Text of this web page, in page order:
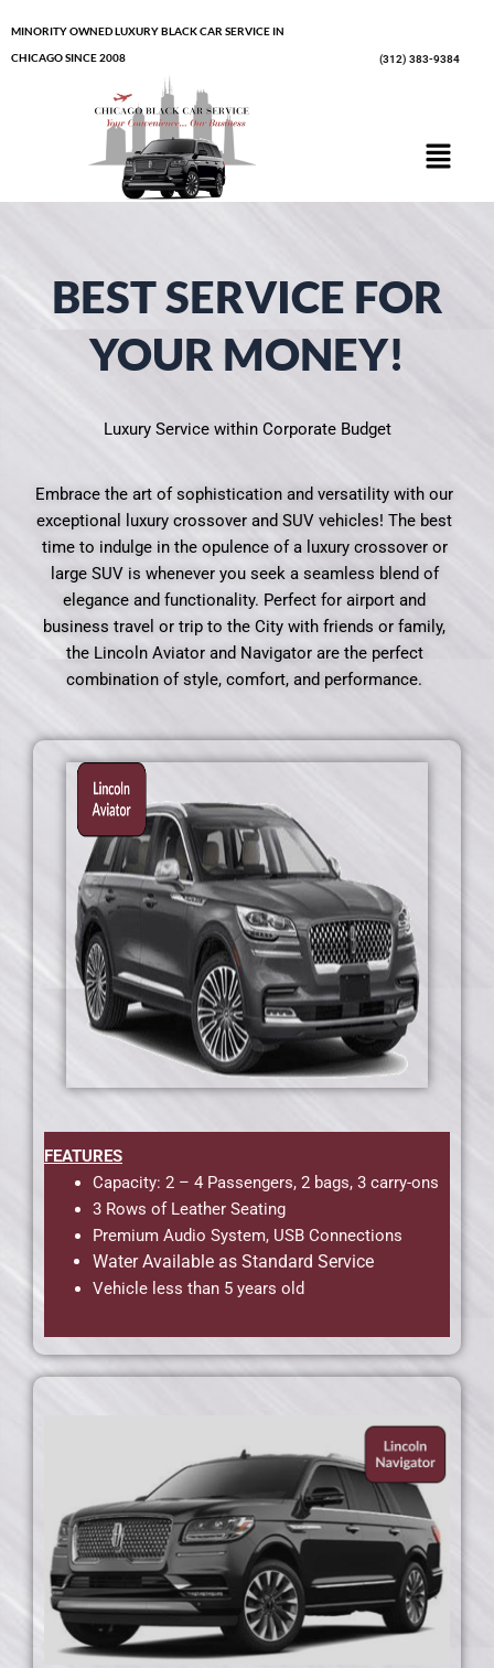
to
content
MINORITY OWNED LUXURY BLACK CAR SERVICE IN
CHICAGO SINCE 2008
(312) 383-9384
Menu
BEST SERVICE FOR
YOUR MONEY!
Luxury Service within Corporate Budget
Embrace the art of sophistication and versatility with our
exceptional luxury crossover and SUV vehicles! The best
time to indulge in the opulence of a luxury crossover or
large SUV is whenever you seek a seamless blend of
elegance and functionality. Perfect for airport and
business travel or trip to the City with friends or family,
the Lincoln Aviator and Navigator are the perfect
combination of style, comfort, and performance.
FEATURES
Capacity: 2 – 4 Passengers, 2 bags, 3 carry-ons
3 Rows of Leather Seating
Premium Audio System, USB Connections
Water Available as Standard Service
Vehicle less than 5 years old